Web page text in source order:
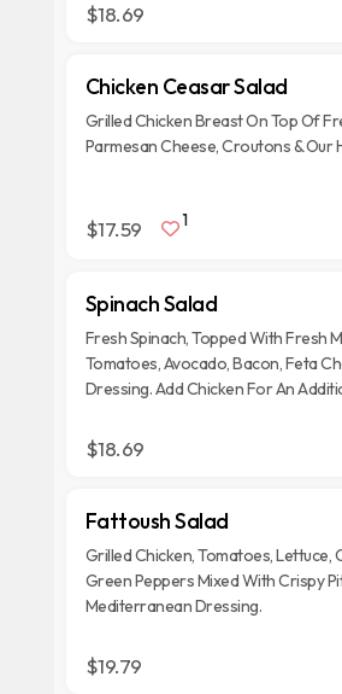
$18.69
Chicken Ceasar Salad
Grilled Chicken Breast On Top Of
Parmesan Cheese, Croutons & Our
$17.59 1
Spinach Salad
Fresh Spinach, Topped With Fresh
Tomatoes, Avocado, Bacon, Feta
Dressing. Add Chicken For An
$18.69
Fattoush Salad
Grilled Chicken, Tomatoes, Lettuce,
Green Peppers Mixed With Crispy
Mediterranean Dressing.
$19.79